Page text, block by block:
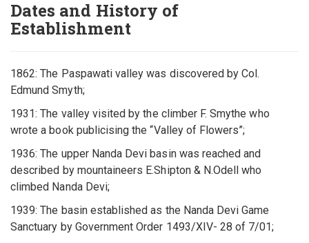
Dates and History of
Establishment
1862: The Paspawati valley was discovered by Col.
Edmund Smyth;
1931: The valley visited by the climber F. Smythe who
wrote a book publicising the “Valley of Flowers”;
1936: The upper Nanda Devi basin was reached and
described by mountaineers E.Shipton & N.Odell who
climbed Nanda Devi;
1939: The basin established as the Nanda Devi Game
Sanctuary by Government Order 1493/XIV- 28 of 7/01;